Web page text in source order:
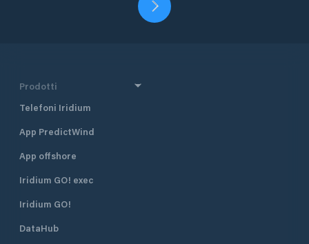
Prodotti
Telefoni Iridium
App PredictWind
App offshore
Iridium GO! exec
Iridium GO!
DataHub